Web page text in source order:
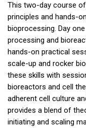
This two-day course
principles and hands-
bioprocessing. Day
processing and
hands-on practical
scale-up and rocker
these skills with
bioreactors and cell
adherent cell culture
provides a blend of
initiating and scaling